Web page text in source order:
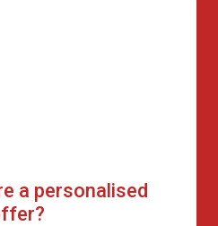
a personalised